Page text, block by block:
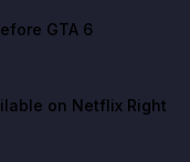
GTA 6
on Netflix Right